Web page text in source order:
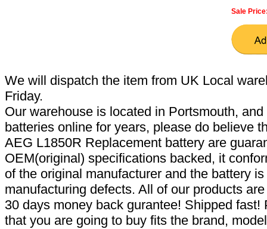
Sale
We will dispatch the item from UK Local
Friday.
Our warehouse is located in Portsmouth,
batteries online for years, please do believe
AEG L1850R Replacement battery are
OEM(original) specifications backed, it
of the original manufacturer and the battery
manufacturing defects. All of our products
30 days money back gurantee! Shipped
that you are going to buy fits the brand,